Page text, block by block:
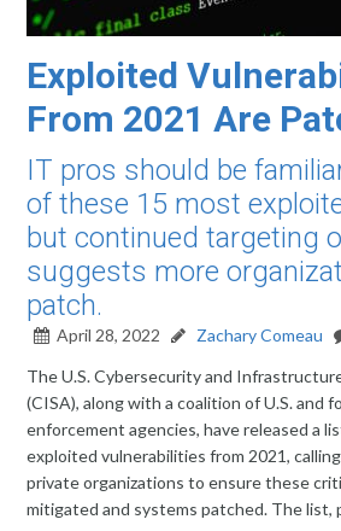
Exploited
From 2021 Are
IT pros should be
of these 15 most
but continued targeting
suggests more
patch.
April 28, 2022 Zachary Comeau
The U.S. Cybersecurity and
(CISA), along with a coalition of U.S. and
enforcement agencies, have released a
exploited vulnerabilities from 2021,
private organizations to ensure these
mitigated and systems patched. The list,